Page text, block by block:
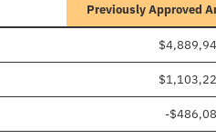
Previously Approved
-